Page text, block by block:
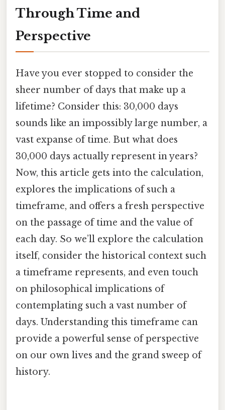
Through Time and
Perspective
Have you ever stopped to consider the
sheer number of days that make up a
lifetime? Consider this: 30,000 days
sounds like an impossibly large number, a
vast expanse of time. But what does
30,000 days actually represent in years?
Now, this article gets into the calculation,
explores the implications of such a
timeframe, and offers a fresh perspective
on the passage of time and the value of
each day. So we’ll explore the calculation
itself, consider the historical context such
a timeframe represents, and even touch
on philosophical implications of
contemplating such a vast number of
days. Understanding this timeframe can
provide a powerful sense of perspective
on our own lives and the grand sweep of
history.